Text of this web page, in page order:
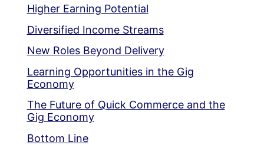
Higher Earning Potential
Diversified Income Streams
New Roles Beyond Delivery
Learning Opportunities in the Gig
Economy
The Future of Quick Commerce and the
Gig Economy
Bottom Line